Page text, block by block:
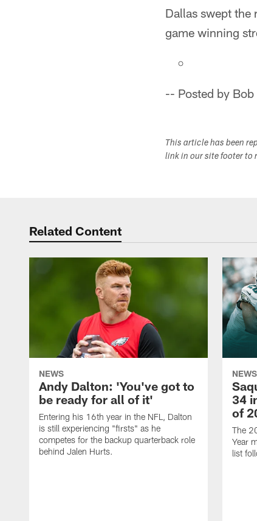
Dallas swept the
game winning
-- Posted by
This article has been
link in our site footer to
Related Content
NEWS
Andy Dalton: 'You've got to
be ready for all of it'
Entering his 16th year in the NFL, Dalton
is still experiencing "firsts" as he
competes for the backup quarterback role
behind Jalen Hurts.
NEWS
34
of
The
Year
list